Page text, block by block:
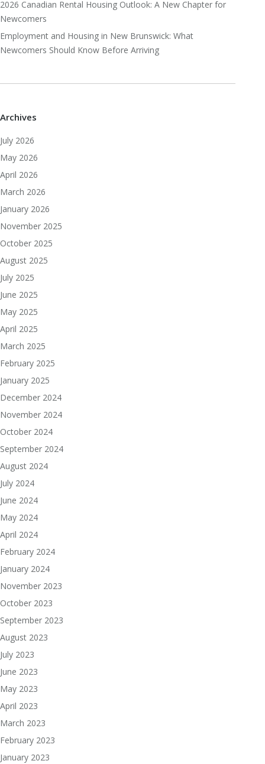
2026 Canadian Rental Housing Outlook: A New Chapter for
Newcomers
Employment and Housing in New Brunswick: What
Newcomers Should Know Before Arriving
Archives
July 2026
May 2026
April 2026
March 2026
January 2026
November 2025
October 2025
August 2025
July 2025
June 2025
May 2025
April 2025
March 2025
February 2025
January 2025
December 2024
November 2024
October 2024
September 2024
August 2024
July 2024
June 2024
May 2024
April 2024
February 2024
January 2024
November 2023
October 2023
September 2023
August 2023
July 2023
June 2023
May 2023
April 2023
March 2023
February 2023
January 2023